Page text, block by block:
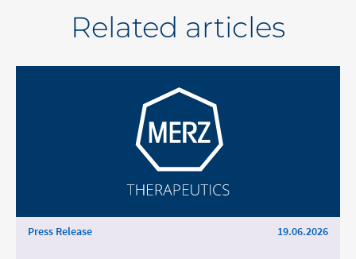
Related articles
Press Release 19.06.2026